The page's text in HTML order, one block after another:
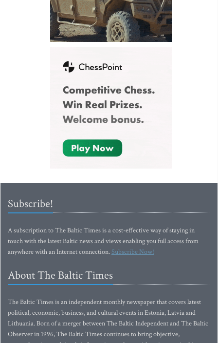
Subscribe!
A subscription to The Baltic Times is a cost-effective way of staying in
touch with the latest Baltic news and views enabling you full access from
anywhere with an Internet connection.Subscribe Now!
About The Baltic Times
The Baltic Times is an independent monthly newspaper that covers latest
political, economic, business, and cultural events in Estonia, Latvia and
Lithuania. Born of a merger between The Baltic Independent and The Baltic
Observer in 1996, The Baltic Times continues to bring objective,